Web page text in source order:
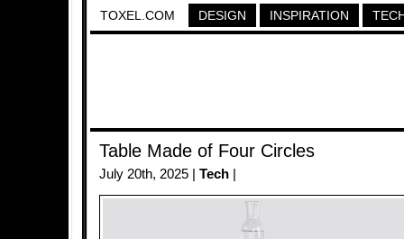
TOXEL.COM DESIGN INSPIRATION
Table Made of Four Circles
July 20th, 2025 | Tech